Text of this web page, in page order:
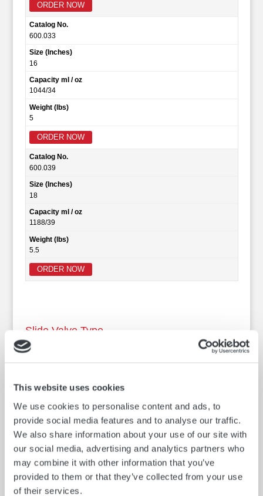
This website uses cookies
We use cookies to personalise content and ads, to
provide social media features and to analyse our traffic.
We also share information about your use of our site with
our social media, advertising and analytics partners who
may combine it with other information that you’ve
provided to them or that they’ve collected from your use
of their services.
ORDER NOW
Catalog No.
600.033
Size (Inches)
16
Capacity ml / oz
1044/34
Weight (lbs)
5
ORDER NOW
Catalog No.
600.039
Size (Inches)
18
Capacity ml / oz
1188/39
Weight (lbs)
5.5
ORDER NOW
Slide Valve Type
The Robinson Slide Valve designed thief is made in three
action, Full opening with slide valve closure, two
thief on tank hatch, adjustable graduated trip rod and
hexagon shaped closure spring adjuster for easier spring
adjustment.
*Special design drain valves may be installed at any
position on the thief barrel, except near top or base
castings